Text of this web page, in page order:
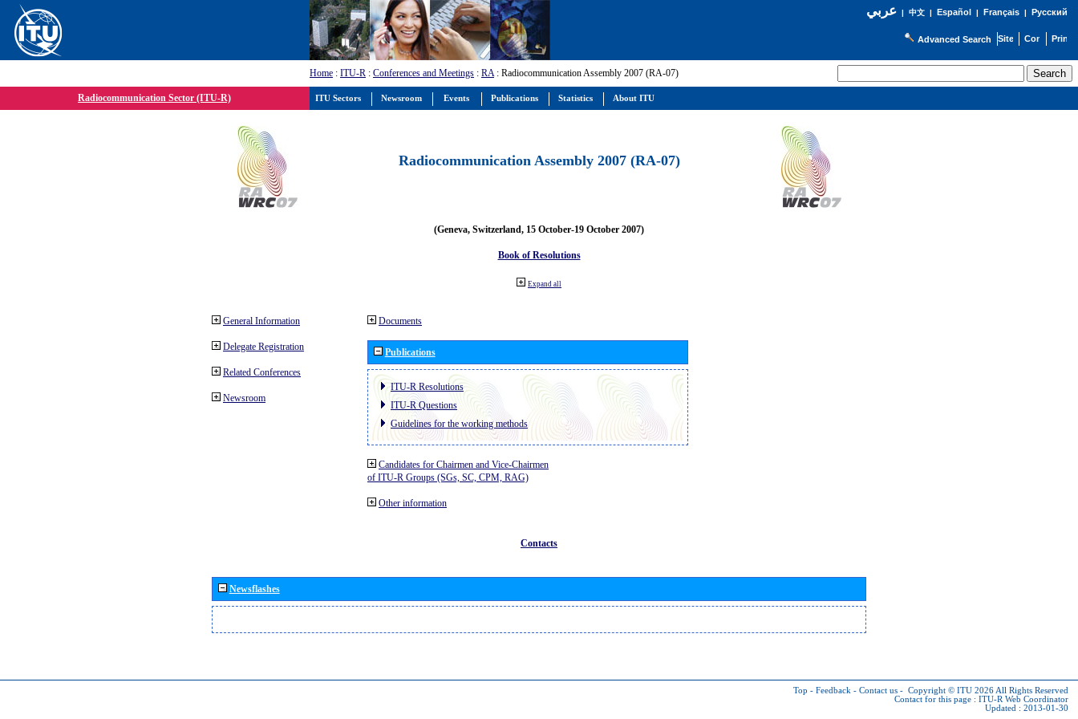
عربي| 中文| Español | Français| Русский
Advanced Search
Home : ITU-R : Conferences and Meetings : RA: Radiocommunication Assembly 2007 (RA-07)
Radiocommunication Sector (ITU-R)
Radiocommunication Assembly 2007 (RA-07)
(Geneva, Switzerland, 15 October-19 October 2007)
Book of Resolutions
Expand all
General Information
Delegate Registration
Related Conferences
Newsroom
Documents
Publications
ITU-R Resolutions
ITU-R Questions
Guidelines for the working methods
Candidates for Chairmen and Vice-Chairmen
of ITU-R Groups (SGs, SC, CPM, RAG)
Other information
Contacts
Newsflashes
Top - Feedback - Contact us - Copyright © ITU 2026 All Rights Reserved
Contact for this page : ITU-R Web Coordinator
Updated : 2013-01-30
ITU Sectors Newsroom Events Publications Statistics About ITU